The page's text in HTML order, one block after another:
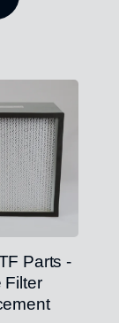
Parts -
Filter